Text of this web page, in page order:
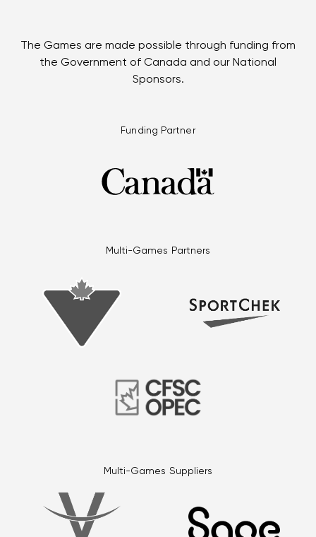
The Games are made possible through funding from
the Government of Canada and our National
Sponsors.
Funding Partner
Multi-Games Partners
Multi-Games Suppliers